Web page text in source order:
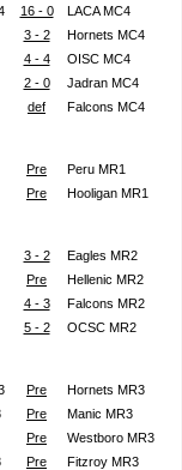
16 - 0
LACA MC4
3 - 2
Hornets MC4
4 - 4
OISC MC4
2 - 0
Jadran MC4
def Falcons MC4
Pre
Peru MR1
Pre Hooligan MR1
3 - 2
Eagles MR2
Pre
Hellenic MR2
4 - 3
Falcons MR2
5 - 2 OCSC MR2
Pre
Hornets MR3
Pre
Manic MR3
Pre
Westboro MR3
Pre Fitzroy MR3